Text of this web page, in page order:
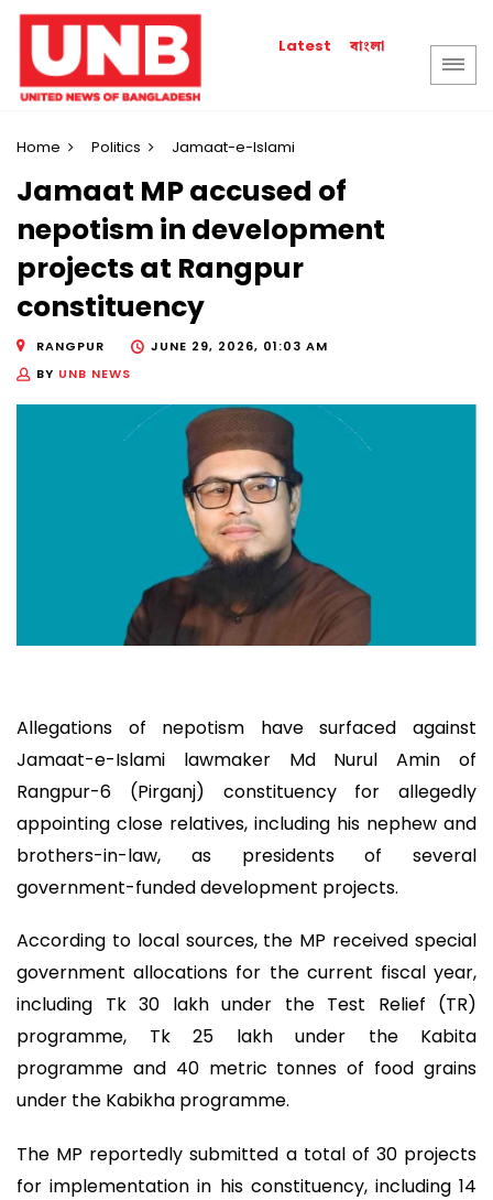
Latest বাংলা
Home Politics Jamaat-e-Islami
Jamaat MP accused of
nepotism in development
projects at Rangpur
constituency
RANGPUR
JUNE 29, 2026, 01:03 AM
BY UNB NEWS
Allegations of nepotism have surfaced against
Jamaat-e-Islami lawmaker Md Nurul Amin of
Rangpur-6 (Pirganj) constituency for allegedly
appointing close relatives, including his nephew and
brothers-in-law, as presidents of several
government-funded development projects.
According to local sources, the MP received special
government allocations for the current fiscal year,
including Tk 30 lakh under the Test Relief (TR)
programme, Tk 25 lakh under the Kabita
programme and 40 metric tonnes of food grains
under the Kabikha programme.
The MP reportedly submitted a total of 30 projects
for implementation in his constituency, including 14